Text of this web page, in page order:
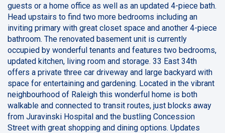
guests or a home office as well as an updated 4-piece bath.
Head upstairs to find two more bedrooms including an
inviting primary with great closet space and another 4-piece
bathroom. The renovated basement unit is currently
occupied by wonderful tenants and features two bedrooms,
updated kitchen, living room and storage. 33 East 34th
offers a private three car driveway and large backyard with
space for entertaining and gardening. Located in the vibrant
neighbourhood of Raleigh this wonderful home is both
walkable and connected to transit routes, just blocks away
from Juravinski Hospital and the bustling Concession
Street with great shopping and dining options. Updates